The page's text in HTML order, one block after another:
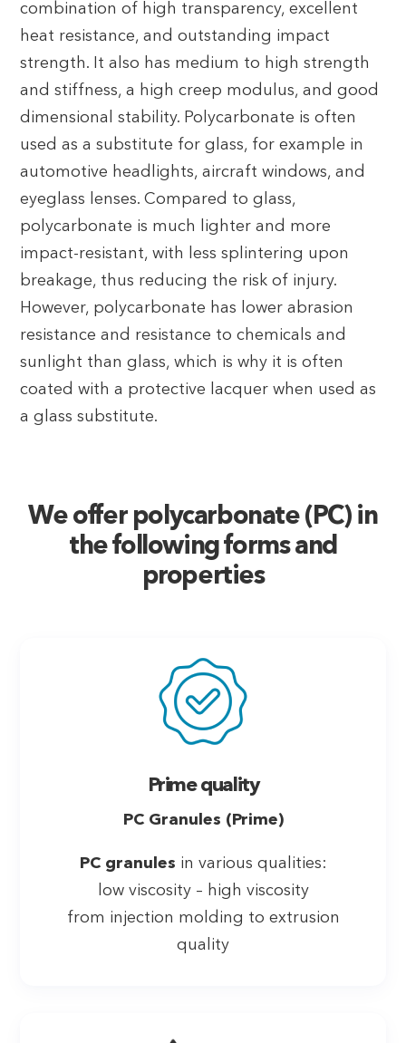
combination of high transparency, excellent
heat resistance, and outstanding impact
strength. It also has medium to high strength
and stiffness, a high creep modulus, and good
dimensional stability. Polycarbonate is often
used as a substitute for glass, for example in
automotive headlights, aircraft windows, and
eyeglass lenses. Compared to glass,
polycarbonate is much lighter and more
impact-resistant, with less splintering upon
breakage, thus reducing the risk of injury.
However, polycarbonate has lower abrasion
resistance and resistance to chemicals and
sunlight than glass, which is why it is often
coated with a protective lacquer when used as
a glass substitute.
We offer polycarbonate (PC) in
the following forms and
properties
Prime quality
PC Granules (Prime)
PC granules in various qualities:
low viscosity – high viscosity
from injection molding to extrusion
quality